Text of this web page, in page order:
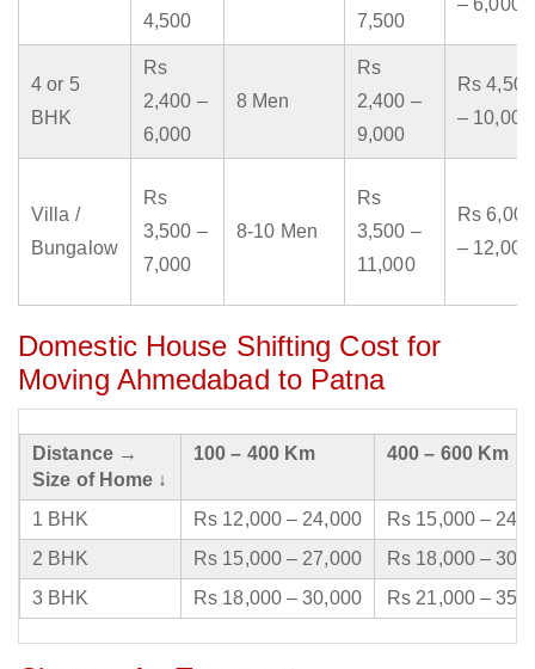
4,500 7,500
– 6,000
4 or 5
BHK
Rs
2,400 –
6,000
8 Men
Rs
2,400 –
9,000
Rs 4,500
– 10,000
Villa /
Bungalow
Rs
3,500 –
7,000
8-10 Men
Rs
3,500 –
11,000
Rs 6,000
– 12,000
Domestic House Shifting Cost for
Moving Ahmedabad to Patna
Distance →
Size of Home ↓
100 – 400 Km 400 – 600 Km
1 BHK Rs 12,000 – 24,000
Rs 15,000 –
2 BHK
Rs 15,000 – 27,000
Rs 18,000 –
3 BHK
Rs 18,000 – 30,000 Rs 21,000 –